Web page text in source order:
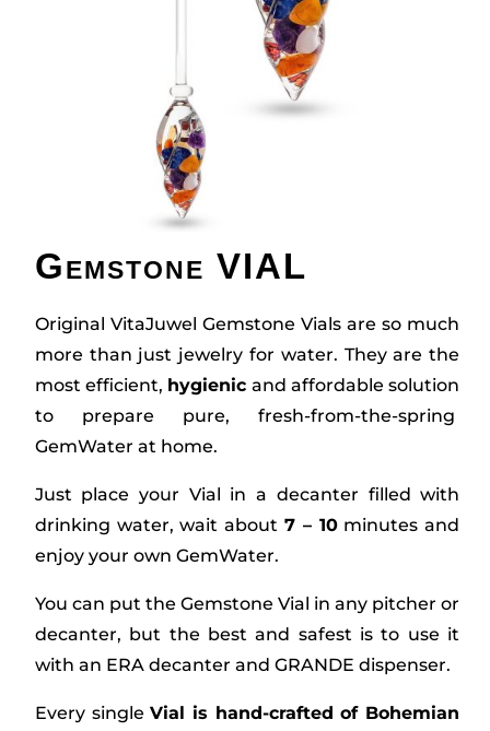
Gemstone VIAL
Original VitaJuwel Gemstone Vials are so much
more than just jewelry for water. They are the
most efficient, hygienic and affordable solution
to prepare pure, fresh-from-the-spring
GemWater at home.
Just place your Vial in a decanter filled with
drinking water, wait about 7 – 10minutes and
enjoy your own GemWater.
You can put the Gemstone Vial in any pitcher or
decanter, but the best and safest is to use it
with an ERA decanter and GRANDE dispenser.
Every singleVial is hand-crafted of Bohemian